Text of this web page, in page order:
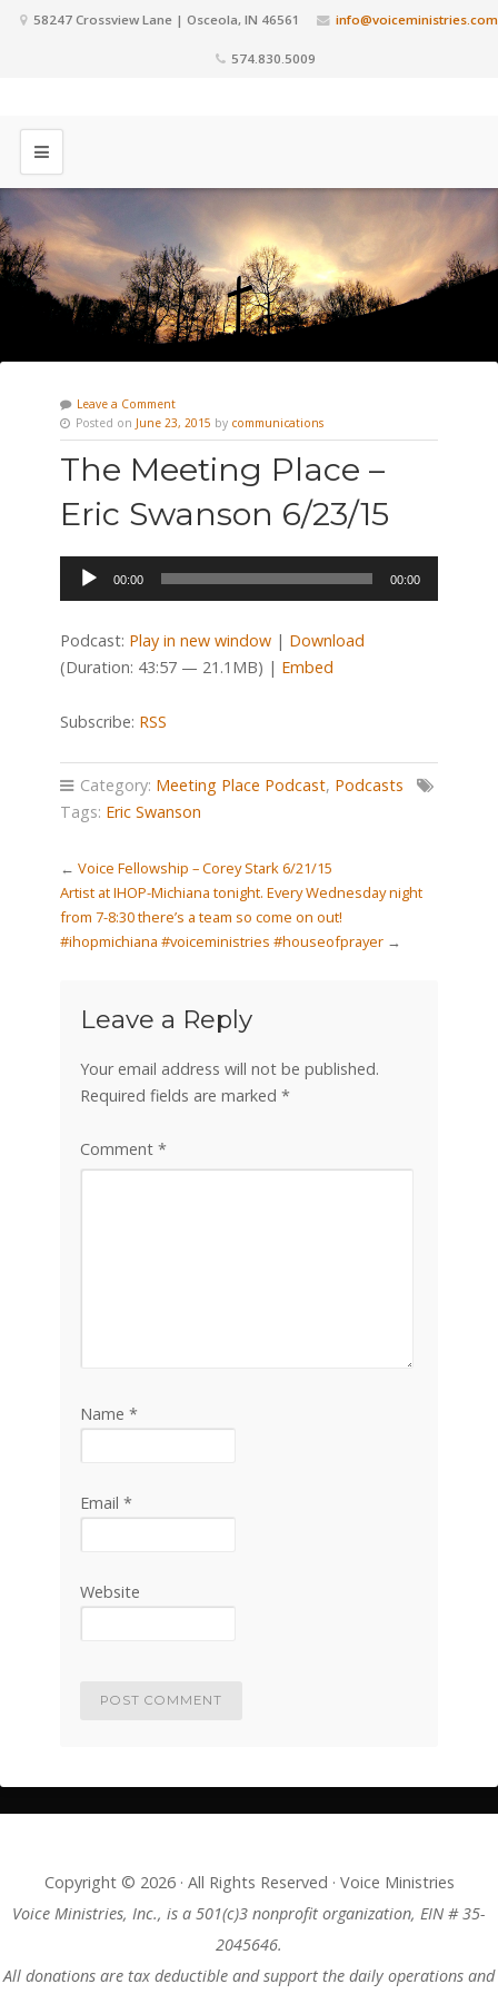
58247 Crossview Lane | Osceola, IN 46561 info@voiceministries.com
574.830.5009
Leave a Comment
Posted on June 23, 2015 by communications
The Meeting Place –
Eric Swanson 6/23/15
Audio
00:00 00:00
Podcast: Play in new window| Download
(Duration: 43:57 — 21.1MB) | Embed
Subscribe: RSS
Category: Meeting Place Podcast, Podcasts
Tags: Eric Swanson
← Voice Fellowship – Corey Stark 6/21/15
Artist at IHOP-Michiana tonight. Every Wednesday night
from 7-8:30 there’s a team so come on out!
#ihopmichiana #voiceministries #houseofprayer→
Leave a Reply
Your email address will not be published.
Required fields are marked *
Comment *
Name *
Email *
Website
Copyright © 2026 · All Rights Reserved · Voice Ministries
Voice Ministries, Inc., is a 501(c)3 nonprofit organization, EIN # 35-
2045646.
All donations are tax deductible and support the daily operations and